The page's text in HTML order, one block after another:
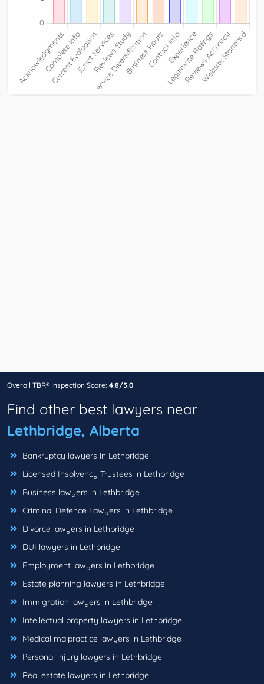
Overall TBR® Inspection Score: 4.8/5.0
Find other best lawyers near
Lethbridge, Alberta
Bankruptcy lawyers in Lethbridge
Licensed Insolvency Trustees in Lethbridge
Business lawyers in Lethbridge
Criminal Defence Lawyers in Lethbridge
Divorce lawyers in Lethbridge
DUI lawyers in Lethbridge
Employment lawyers in Lethbridge
Estate planning lawyers in Lethbridge
Immigration lawyers in Lethbridge
Intellectual property lawyers in Lethbridge
Medical malpractice lawyers in Lethbridge
Personal injury lawyers in Lethbridge
Real estate lawyers in Lethbridge